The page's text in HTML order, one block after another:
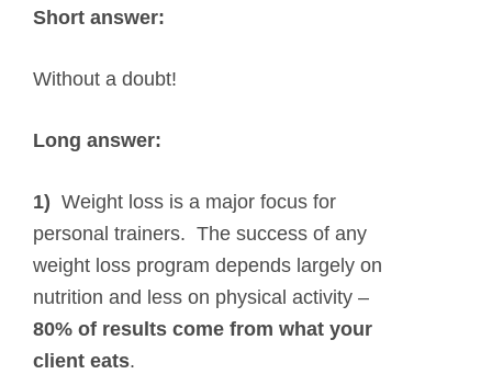
Short answer:
Without a doubt!
Long answer:
1) Weight loss is a major focus for
personal trainers. The success of any
weight loss program depends largely on
nutrition and less on physical activity –
80% of results come from what your
client eats.